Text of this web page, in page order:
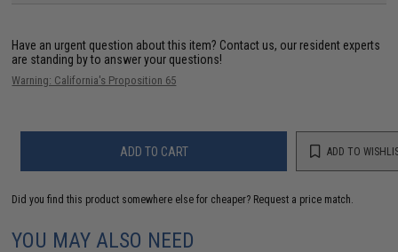
Have an urgent question about this item? Contact us, our resident experts
are standing by to answer your questions!
Warning: California's Proposition 65
ADD TO CART ADD TO
Did you find this product somewhere else for cheaper? Request a price match.
YOU MAY ALSO NEED